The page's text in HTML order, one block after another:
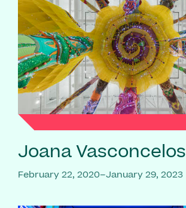
Joana Vasconcelos
February 22, 2020–January 29, 2023